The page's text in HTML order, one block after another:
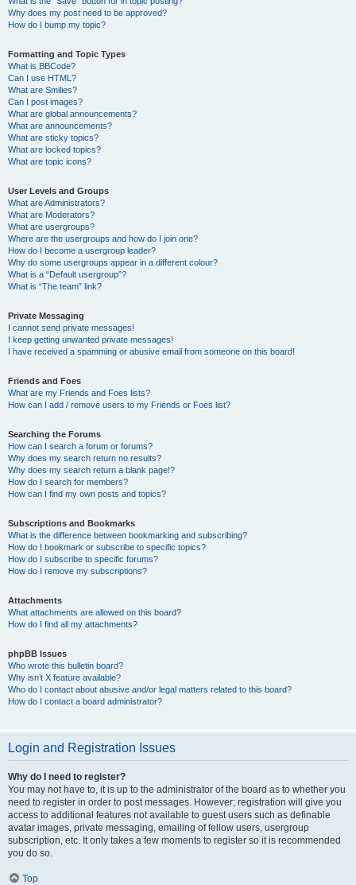
Why does my post need to be approved?
How do I bump my topic?
Formatting and Topic Types
What is BBCode?
Can I use HTML?
What are Smilies?
Can I post images?
What are global announcements?
What are announcements?
What are sticky topics?
What are locked topics?
What are topic icons?
User Levels and Groups
What are Administrators?
What are Moderators?
What are usergroups?
Where are the usergroups and how do I join one?
How do I become a usergroup leader?
Why do some usergroups appear in a different colour?
What is a “Default usergroup”?
What is “The team” link?
Private Messaging
I cannot send private messages!
I keep getting unwanted private messages!
I have received a spamming or abusive email from someone on this board!
Friends and Foes
What are my Friends and Foes lists?
How can I add / remove users to my Friends or Foes list?
Searching the Forums
How can I search a forum or forums?
Why does my search return no results?
Why does my search return a blank page!?
How do I search for members?
How can I find my own posts and topics?
Subscriptions and Bookmarks
What is the difference between bookmarking and subscribing?
How do I bookmark or subscribe to specific topics?
How do I subscribe to specific forums?
How do I remove my subscriptions?
Attachments
What attachments are allowed on this board?
How do I find all my attachments?
phpBB Issues
Who wrote this bulletin board?
Why isn’t X feature available?
Who do I contact about abusive and/or legal matters related to this board?
How do I contact a board administrator?
Login and Registration Issues
Why do I need to register?
You may not have to, it is up to the administrator of the board as to whether you
need to register in order to post messages. However; registration will give you
access to additional features not available to guest users such as definable
avatar images, private messaging, emailing of fellow users, usergroup
subscription, etc. It only takes a few moments to register so it is recommended
you do so.
Top